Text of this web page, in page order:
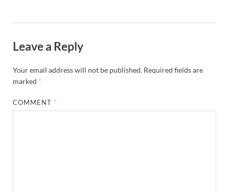
Leave a Reply
Your email address will not be published. Required fields are
marked *
COMMENT *